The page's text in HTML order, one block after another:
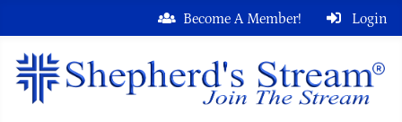
Login
Become A Member!